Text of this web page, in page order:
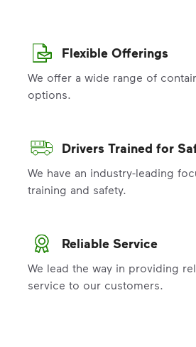
Flexible Offerings
We offer a wide range of
options.
Drivers Trained for
We have an industry-leading
training and safety.
Reliable Service
We lead the way in providing
service to our customers.